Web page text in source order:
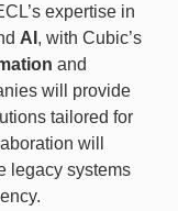
expertise in
AI , with Cubic’s
and
will provide
tailored for
will
legacy systems